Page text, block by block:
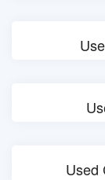
Used